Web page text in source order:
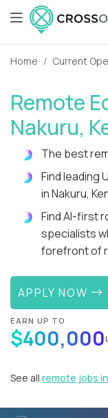
Home Current
Remote
Nakuru,
The best
Find leading
in Nakuru,
Find AI-first
specialists
forefront of
APPLY NOW
EARN UP TO
$400,000
See all remote jobs